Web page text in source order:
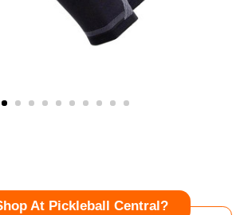
At Pickleball Central?